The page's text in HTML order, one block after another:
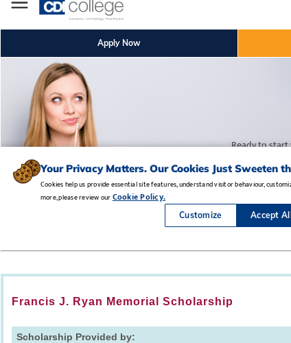
Francis J. Ryan Memorial Scholarship
Scholarship Provided by: